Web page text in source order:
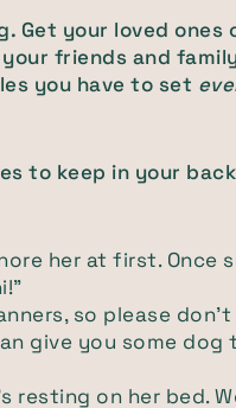
Get your loved ones
friends and
you have to set
to keep in your
her at first. Once
so please
give you some dog
resting on her bed.